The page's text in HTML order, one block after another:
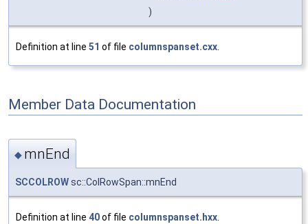
)
Definition at line 51 of file columnspanset.cxx
Member Data Documentation
◆ mnEnd
SCCOLROWsc::ColRowSpan::mnEnd
Definition at line 40of file columnspanset.hxx.